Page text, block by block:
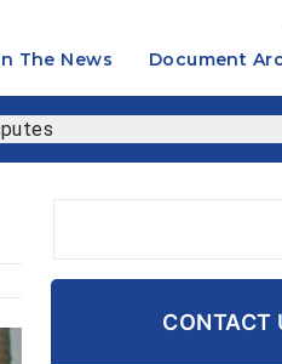
The News
MENU
Document
CONTACT